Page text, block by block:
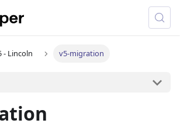
- Lincoln v5-migration